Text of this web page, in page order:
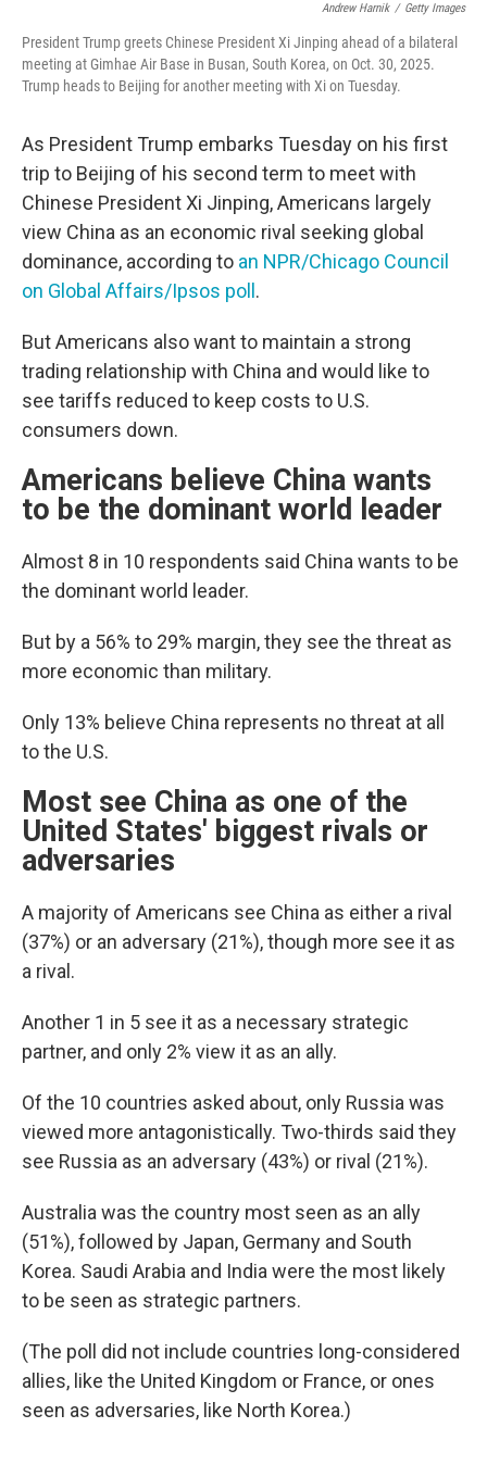
Andrew Harnik / Getty Images
President Trump greets Chinese President Xi Jinping ahead of a bilateral
meeting at Gimhae Air Base in Busan, South Korea, on Oct. 30, 2025.
Trump heads to Beijing for another meeting with Xi on Tuesday.
As President Trump embarks Tuesday on his first
trip to Beijing of his second term to meet with
Chinese President Xi Jinping, Americans largely
view China as an economic rival seeking global
dominance, according to an NPR/Chicago Council
on Global Affairs/Ipsos poll .
But Americans also want to maintain a strong
trading relationship with China and would like to
see tariffs reduced to keep costs to U.S.
consumers down.
Americans believe China wants
to be the dominant world leader
Almost 8 in 10 respondents said China wants to be
the dominant world leader.
But by a 56% to 29% margin, they see the threat as
more economic than military.
Only 13% believe China represents no threat at all
to the U.S.
Most see China as one of the
United States' biggest rivals or
adversaries
A majority of Americans see China as either a rival
(37%) or an adversary (21%), though more see it as
a rival.
Another 1 in 5 see it as a necessary strategic
partner, and only 2% view it as an ally.
Of the 10 countries asked about, only Russia was
viewed more antagonistically. Two-thirds said they
see Russia as an adversary (43%) or rival (21%).
Australia was the country most seen as an ally
(51%), followed by Japan, Germany and South
Korea. Saudi Arabia and India were the most likely
to be seen as strategic partners.
(The poll did not include countries long-considered
allies, like the United Kingdom or France, or ones
seen as adversaries, like North Korea.)